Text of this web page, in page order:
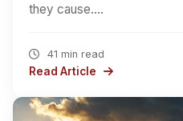
they cause.…
41 min read
Read Article